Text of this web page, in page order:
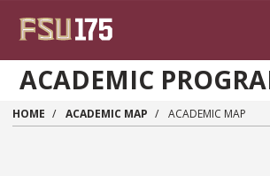
ACADEMIC
HOME ACADEMIC MAP ACADEMIC MAP